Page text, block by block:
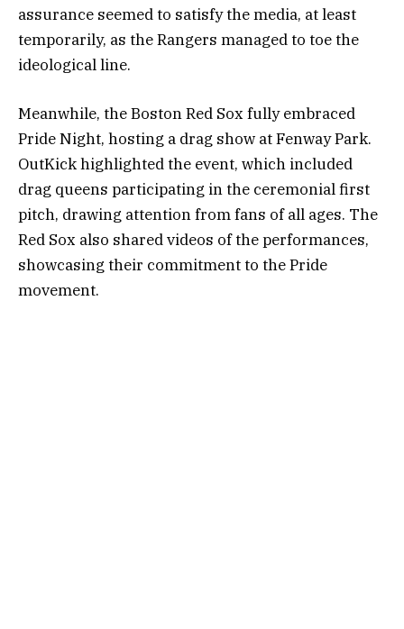
assurance seemed to satisfy the media, at least
temporarily, as the Rangers managed to toe the
ideological line.
Meanwhile, the Boston Red Sox fully embraced
Pride Night, hosting a drag show at Fenway Park.
OutKick highlighted the event, which included
drag queens participating in the ceremonial first
pitch, drawing attention from fans of all ages. The
Red Sox also shared videos of the performances,
showcasing their commitment to the Pride
movement.